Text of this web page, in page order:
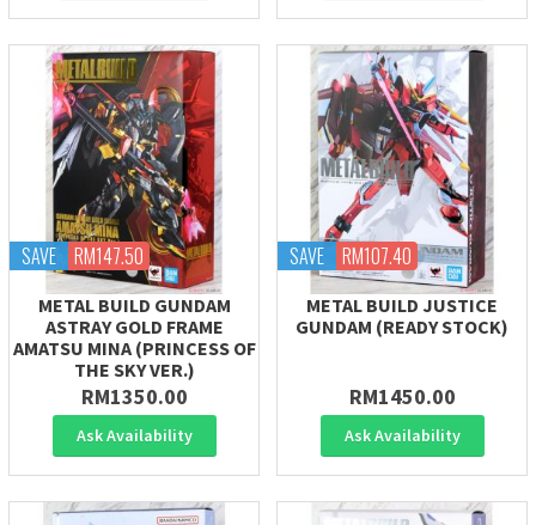
SAVE RM147.50
METAL BUILD GUNDAM
ASTRAY GOLD FRAME
AMATSU MINA (PRINCESS OF
THE SKY VER.)
RM1350.00
Ask Availability
SAVE RM107.40
METAL BUILD JUSTICE
GUNDAM (READY STOCK)
RM1450.00
Ask Availability